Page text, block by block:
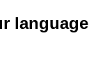
language